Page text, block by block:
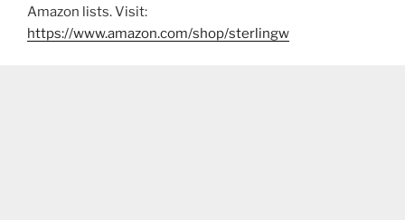
Amazon lists. Visit:
https://www.amazon.com/shop/sterlingw​​